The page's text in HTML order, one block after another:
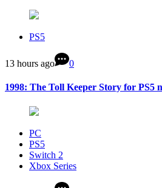
PS5
13 hours ago 0
1998: The Toll Keeper Story for PS5
PC
PS5
Switch 2
Xbox Series